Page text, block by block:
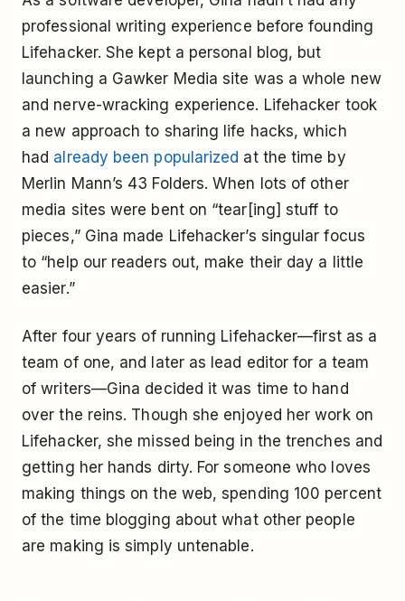
professional writing experience before founding
Lifehacker. She kept a personal blog, but
launching a Gawker Media site was a whole new
and nerve-wracking experience. Lifehacker took
a new approach to sharing life hacks, which
had already been popularized at the time by
Merlin Mann’s 43 Folders. When lots of other
media sites were bent on “tear[ing] stuff to
pieces,” Gina made Lifehacker’s singular focus
to “help our readers out, make their day a little
easier.”
After four years of running Lifehacker—first as a
team of one, and later as lead editor for a team
of writers—Gina decided it was time to hand
over the reins. Though she enjoyed her work on
Lifehacker, she missed being in the trenches and
getting her hands dirty. For someone who loves
making things on the web, spending 100 percent
of the time blogging about what other people
are making is simply untenable.